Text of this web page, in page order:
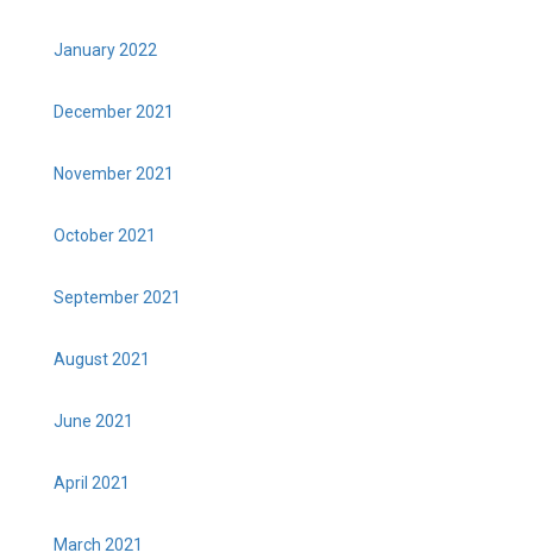
January 2022
December 2021
November 2021
October 2021
September 2021
August 2021
June 2021
April 2021
March 2021